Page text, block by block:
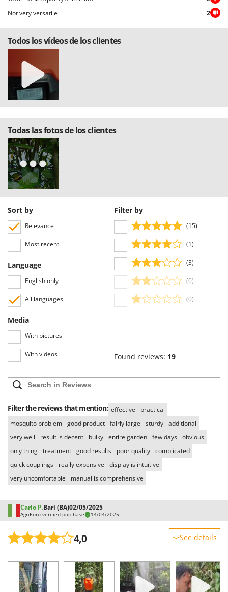
U
Udor
Unger
Verdemax
Vesco
Volpi
W
Waldner
Weber
Weibang
WIDU
Wiper EcoRobot
Wortex
Y Yard Force
Z
Zephir
ZGrills
Zodiac
Zomax
Not very versatile
2
Todos los vídeos de los clientes
Todas las fotos de los clientes
Sort by
Relevance
Most recent
Language
English only
All languages
Media
With pictures
With videos
Filter by
(15)
(1)
(3)
(0)
(0)
Found reviews: 19
Filter the reviews that mention: effective
practical
mosquito problem good product fairly large sturdy additional
very well
result is decent bulky entire garden few days obvious
only thing treatment good results poor quality complicated
quick couplings
really expensive
display is intuitive
very uncomfortable
manual is comprehensive
Carlo P.Bari (BA)02/05/2025
AgriEuro verified purchase 14/04/2025
4,0 See details
Performance
Ease of use